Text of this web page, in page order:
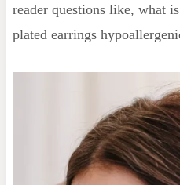
reader questions like, what
plated earrings